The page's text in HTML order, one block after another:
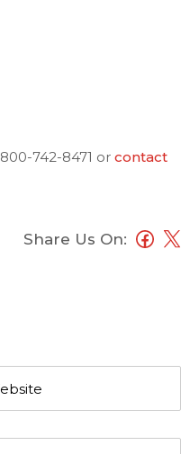
742-8471 or contact
Share Us On: